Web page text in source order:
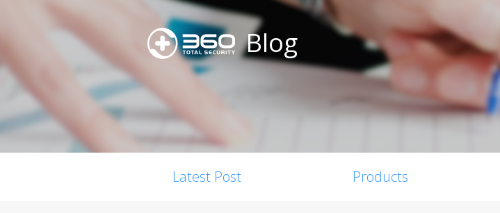
Blog
Latest Post Products